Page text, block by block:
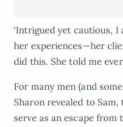
‘Intrigued yet cautious, I
her experiences—her
did this. She told me
For many men (and
Sharon revealed to Sam,
serve as an escape from